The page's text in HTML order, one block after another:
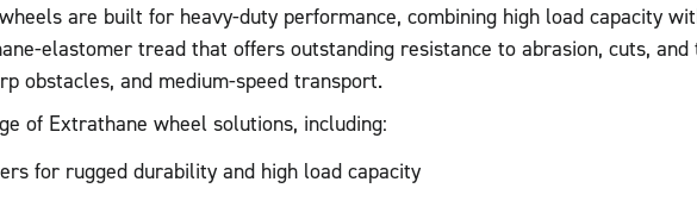
are built for heavy-duty performance, combining high load capacity
elastomer tread that offers outstanding resistance to abrasion, cuts,
obstacles, and medium-speed transport.
of Extrathane wheel solutions, including:
for rugged durability and high load capacity